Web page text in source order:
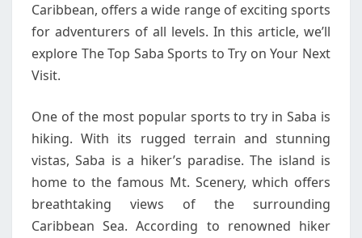
Caribbean, offers a wide range of exciting sports
for adventurers of all levels. In this article, we’ll
explore The Top Saba Sports to Try on Your Next
Visit.
One of the most popular sports to try in Saba is
hiking. With its rugged terrain and stunning
vistas, Saba is a hiker’s paradise. The island is
home to the famous Mt. Scenery, which offers
breathtaking views of the surrounding
Caribbean Sea. According to renowned hiker